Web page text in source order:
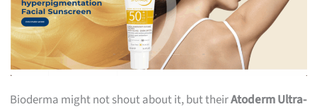
Bioderma might not shout about it, but theirAtoderm Ultra-